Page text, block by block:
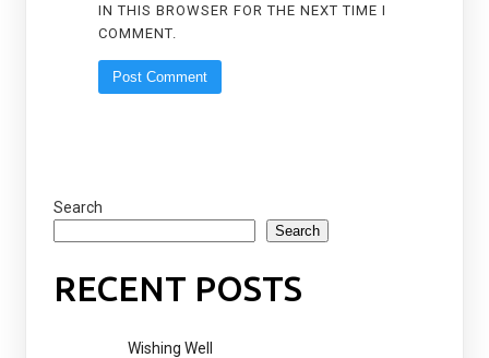
IN THIS BROWSER FOR THE NEXT TIME I
COMMENT.
Search
Search
RECENT POSTS
Wishing Well